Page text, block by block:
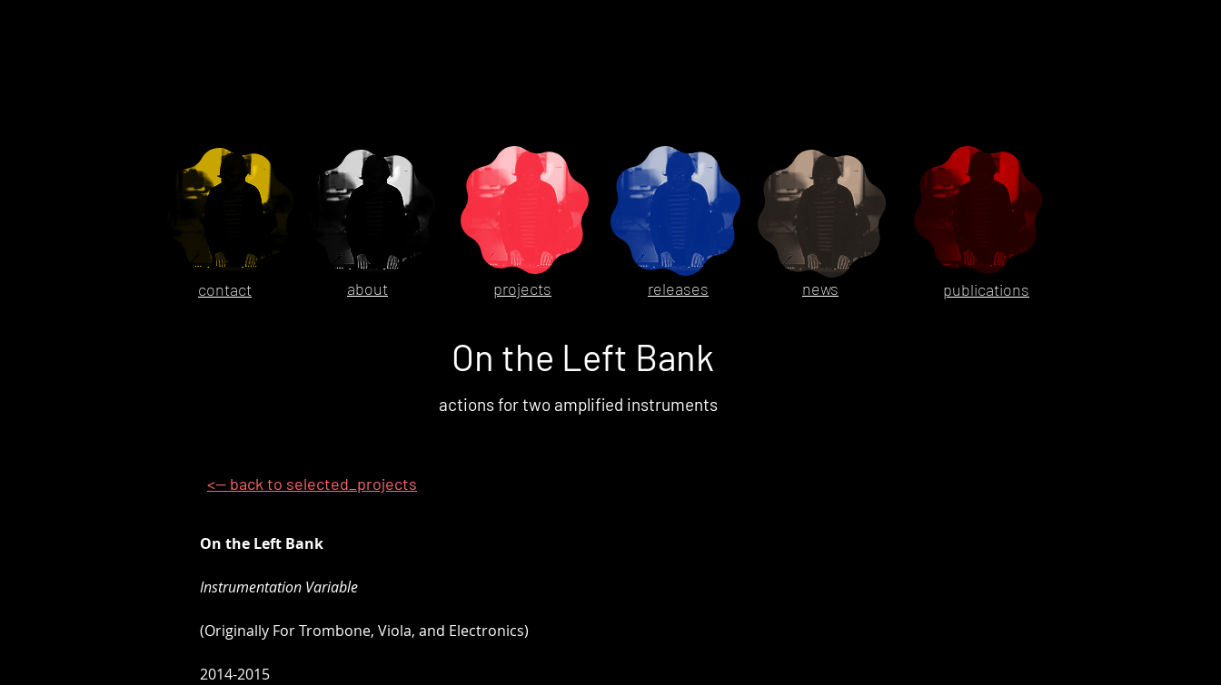
contact about projects releases news publications
On the Left Bank
<-- back to selected_projects
actions for two amplified instruments
On the Left Bank
Instrumentation Variable
(Originally For Trombone, Viola, and Electronics)
2014-2015